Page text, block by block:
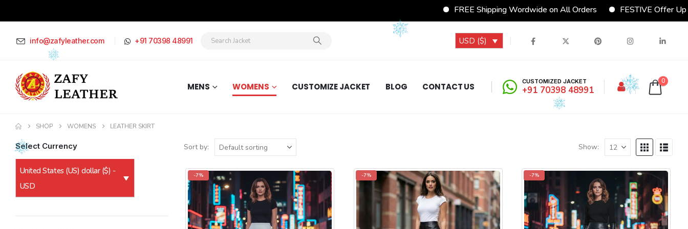
FREE Shipping Wordwide on All Orders FESTIVE Offer Upto 15%
info@zafyleather.com +91 70398 48991 USD ($)
MENS WOMENS CUSTOMIZE JACKET BLOG CONTACT US CUSTOMIZED JACKET
+91 70398 48991
0
SHOP WOMENS LEATHER SKIRT
Sort by: Show:
-7% -7% -7%
Select Currency
United States (US) dollar ($) -
USD